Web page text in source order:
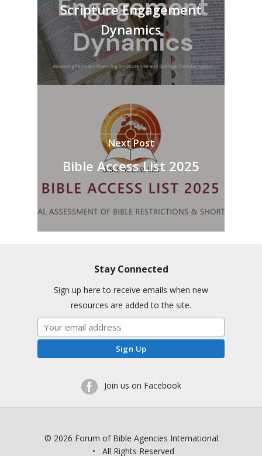
Scripture Engagement
Dynamics
Next Post
Bible Access List 2025
Stay Connected
Sign up here to receive emails when new
resources are added to the site.
Join us on Facebook
© 2026 Forum of Bible Agencies International
• All Rights Reserved